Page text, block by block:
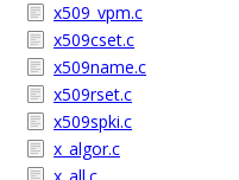
x509_vpm.c
x509cset.c
x509name.c
x509rset.c
x509spki.c
x_algor.c